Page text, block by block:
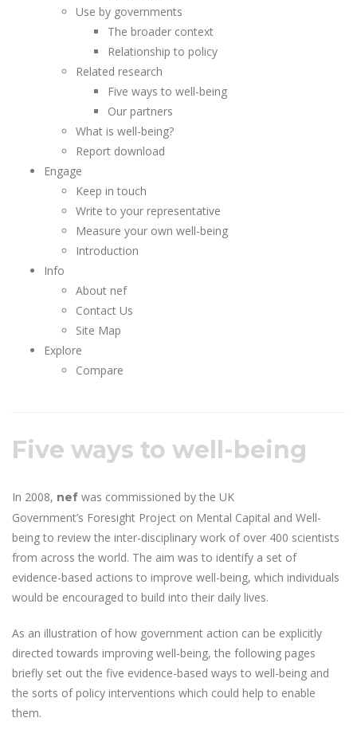
Use by governments
The broader context
Relationship to policy
Related research
Five ways to well-being
Our partners
What is well-being?
Report download
Engage
Keep in touch
Write to your representative
Measure your own well-being
Introduction
Info
About nef
Contact Us
Site Map
Explore
Compare
Five ways to well-being
In 2008, nef was commissioned by the UK
Government’s Foresight Project on Mental Capital and Well-
being to review the inter-disciplinary work of over 400 scientists
from across the world. The aim was to identify a set of
evidence-based actions to improve well-being, which individuals
would be encouraged to build into their daily lives.
As an illustration of how government action can be explicitly
directed towards improving well-being, the following pages
briefly set out the five evidence-based ways to well-being and
the sorts of policy interventions which could help to enable
them.